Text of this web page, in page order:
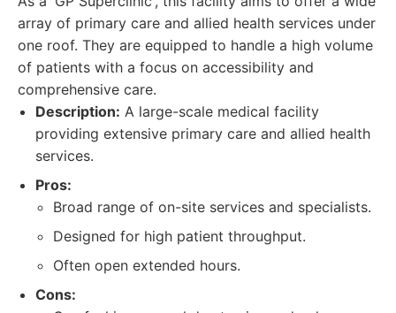
array of primary care and allied health services under
one roof. They are equipped to handle a high volume
of patients with a focus on accessibility and
comprehensive care.
Description: A large-scale medical facility
providing extensive primary care and allied health
services.
Pros:
Broad range of on-site services and specialists.
Designed for high patient throughput.
Often open extended hours.
Cons: